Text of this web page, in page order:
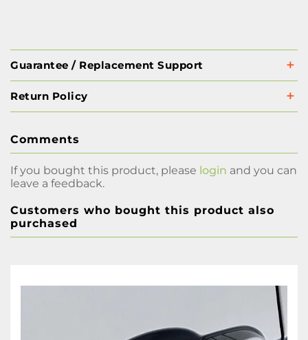
Guarantee / Replacement Support
Return Policy
Comments
If you bought this product, please login and you can
leave a feedback.
Customers who bought this product also
purchased